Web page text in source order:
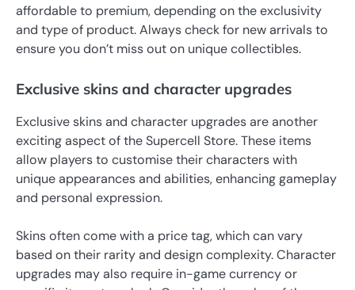
affordable to premium, depending on the exclusivity
and type of product. Always check for new arrivals to
ensure you don’t miss out on unique collectibles.
Exclusive skins and character upgrades
Exclusive skins and character upgrades are another
exciting aspect of the Supercell Store. These items
allow players to customise their characters with
unique appearances and abilities, enhancing gameplay
and personal expression.
Skins often come with a price tag, which can vary
based on their rarity and design complexity. Character
upgrades may also require in-game currency or